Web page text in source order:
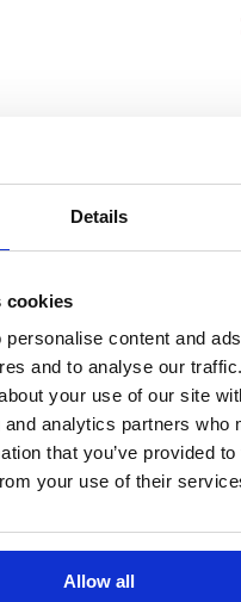
Details
cookies
content and
and to analyse our
your use of our site
analytics partners who
that you’ve provided
your use of their
Allow all
Black MS-10F-WA